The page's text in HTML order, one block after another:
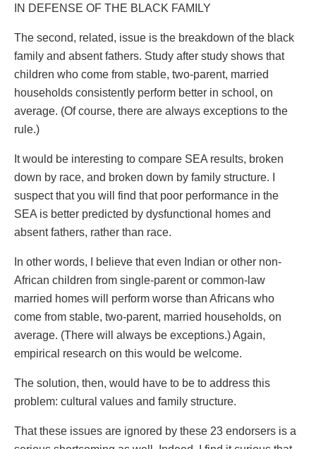
IN DEFENSE OF THE BLACK FAMILY
The second, related, issue is the breakdown of the black
family and absent fathers. Study after study shows that
children who come from stable, two-parent, married
households consistently perform better in school, on
average. (Of course, there are always exceptions to the
rule.)
It would be interesting to compare SEA results, broken
down by race, and broken down by family structure. I
suspect that you will find that poor performance in the
SEA is better predicted by dysfunctional homes and
absent fathers, rather than race.
In other words, I believe that even Indian or other non-
African children from single-parent or common-law
married homes will perform worse than Africans who
come from stable, two-parent, married households, on
average. (There will always be exceptions.) Again,
empirical research on this would be welcome.
The solution, then, would have to be to address this
problem: cultural values and family structure.
That these issues are ignored by these 23 endorsers is a